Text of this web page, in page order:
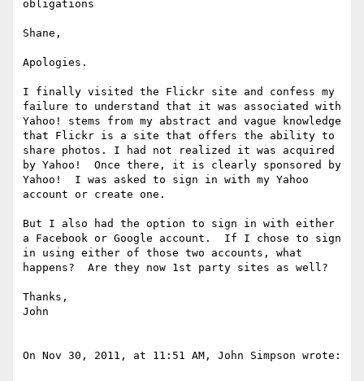
obligations
Shane,
Apologies.
I finally visited the Flickr site and confess my
failure to understand that it was associated with
Yahoo! stems from my abstract and vague knowledge
that Flickr is a site that offers the ability to
share photos. I had not realized it was acquired
by Yahoo!  Once there, it is clearly sponsored by
Yahoo!  I was asked to sign in with my Yahoo
account or create one.
But I also had the option to sign in with either
a Facebook or Google account.  If I chose to sign
in using either of those two accounts, what
happens?  Are they now 1st party sites as well?
Thanks,
John
On Nov 30, 2011, at 11:51 AM, John Simpson wrote: